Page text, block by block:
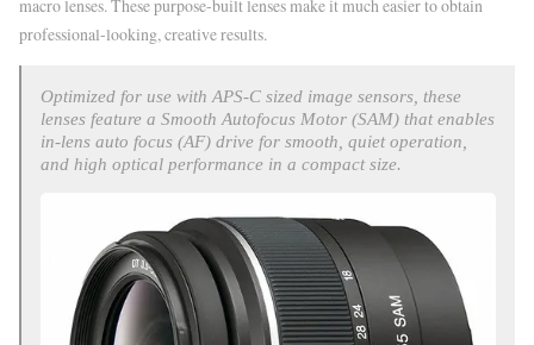
macro lenses. These purpose-built lenses make it much easier to obtain
professional-looking, creative results.
Optimized for use with APS-C sized image sensors, these
lenses feature a Smooth Autofocus Motor (SAM) that enables
in-lens auto focus (AF) drive for smooth, quiet operation,
and high optical performance in a compact size.